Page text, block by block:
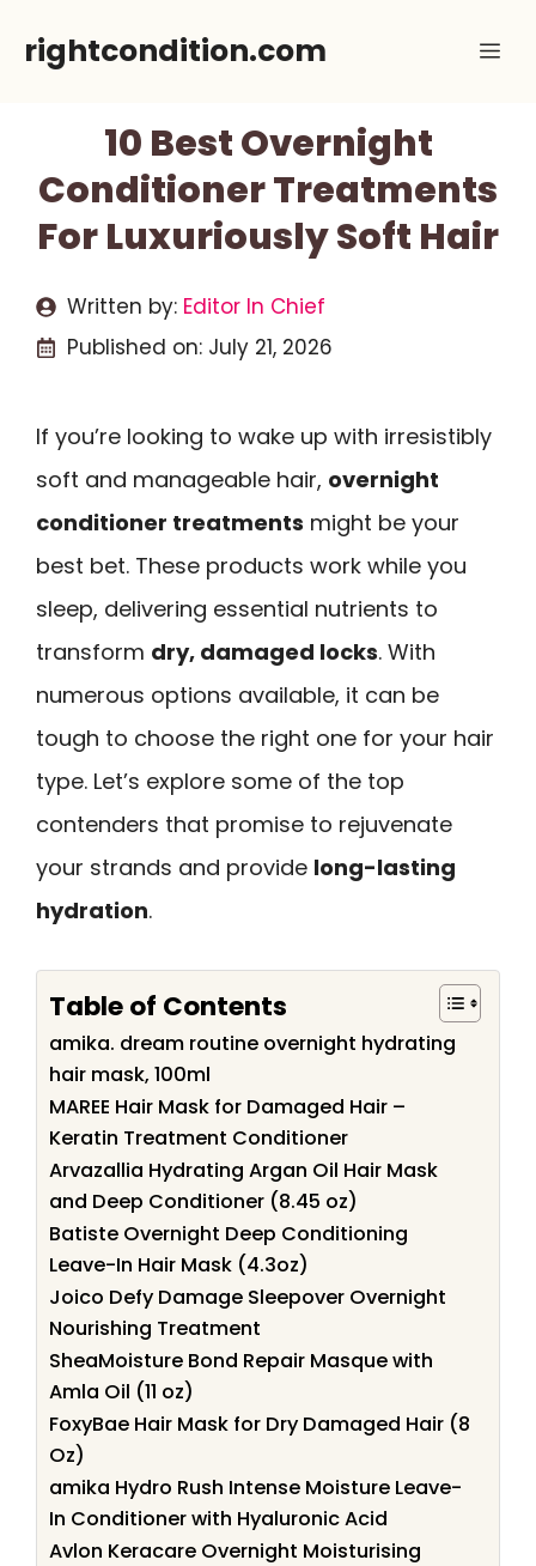
rightcondition.com
10 Best Overnight
Conditioner Treatments
For Luxuriously Soft Hair
Written by: Editor In Chief
Published on: July 21, 2026
If you’re looking to wake up with irresistibly
soft and manageable hair, overnight
conditioner treatments might be your
best bet. These products work while you
sleep, delivering essential nutrients to
transform dry, damaged locks. With
numerous options available, it can be
tough to choose the right one for your hair
type. Let’s explore some of the top
contenders that promise to rejuvenate
your strands and provide long-lasting
hydration.
Table of Contents
amika. dream routine overnight hydrating
hair mask, 100ml
MAREE Hair Mask for Damaged Hair –
Keratin Treatment Conditioner
Arvazallia Hydrating Argan Oil Hair Mask
and Deep Conditioner (8.45 oz)
Batiste Overnight Deep Conditioning
Leave-In Hair Mask (4.3oz)
Joico Defy Damage Sleepover Overnight
Nourishing Treatment
SheaMoisture Bond Repair Masque with
Amla Oil (11 oz)
FoxyBae Hair Mask for Dry Damaged Hair (8
Oz)
amika Hydro Rush Intense Moisture Leave-
In Conditioner with Hyaluronic Acid
Avlon Keracare Overnight Moisturising